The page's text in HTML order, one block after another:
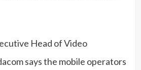
Head of Video
says the mobile operators